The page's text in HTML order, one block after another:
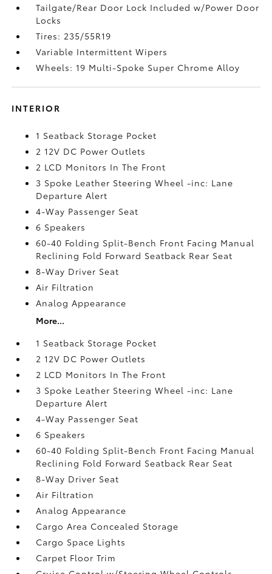
Tailgate/Rear Door Lock Included w/Power Door
Locks
Tires: 235/55R19
Variable Intermittent Wipers
Wheels: 19 Multi-Spoke Super Chrome Alloy
INTERIOR
1 Seatback Storage Pocket
2 12V DC Power Outlets
2 LCD Monitors In The Front
3 Spoke Leather Steering Wheel -inc: Lane
Departure Alert
4-Way Passenger Seat
6 Speakers
60-40 Folding Split-Bench Front Facing Manual
Reclining Fold Forward Seatback Rear Seat
8-Way Driver Seat
Air Filtration
Analog Appearance
More...
1 Seatback Storage Pocket
2 12V DC Power Outlets
2 LCD Monitors In The Front
3 Spoke Leather Steering Wheel -inc: Lane
Departure Alert
4-Way Passenger Seat
6 Speakers
60-40 Folding Split-Bench Front Facing Manual
Reclining Fold Forward Seatback Rear Seat
8-Way Driver Seat
Air Filtration
Analog Appearance
Cargo Area Concealed Storage
Cargo Space Lights
Carpet Floor Trim